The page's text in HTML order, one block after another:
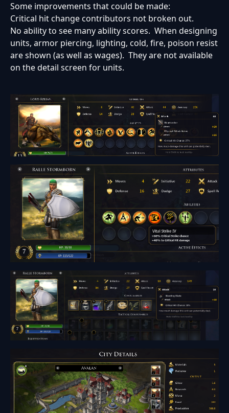
Some improvements that could be made:
Critical hit change contributors not broken out.
No ability to see many ability scores. When designing
units, armor piercing, lighting, cold, fire, poison resist
are shown (as well as wages). They are not available
on the detail screen for units.